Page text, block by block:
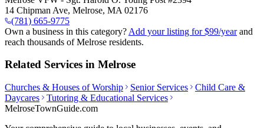
14 Chipman Ave, Melrose, MA 02176
(781) 665-9775
Own a business in this category? Add your listing for $99/year and
reach thousands of Melrose residents.
Related Services in Melrose
Churches & Houses of Worship Senior Services
Child Care &
Daycares
Tutoring & Educational Services
MelroseTownGuide.com